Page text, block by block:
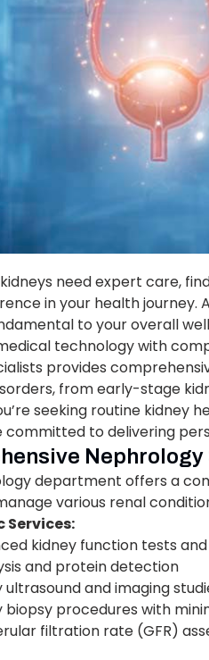
need expert care,
in your health journey.
to your overall
technology with
provides
from early-stage
seeking routine kidney
to delivering
Nephrology
department offers a
various renal
Services:
kidney function tests
and protein detection
ultrasound and imaging
biopsy procedures with
filtration rate (GFR)